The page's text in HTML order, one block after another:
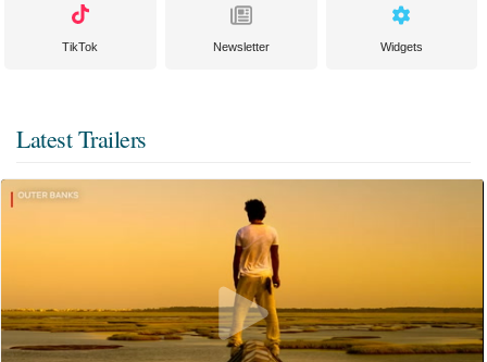
TikTok Newsletter Widgets
Latest Trailers